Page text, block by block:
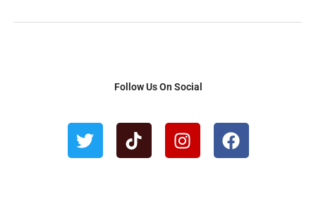
Follow Us On Social
w
i
i
k
n
s
a
c